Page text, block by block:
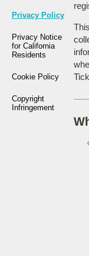
Privacy Policy
Privacy Notice
for California
Residents
Cookie Policy
Copyright
Infringement